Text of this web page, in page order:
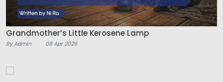
Grandmother’s Little Kerosene Lamp
By Admin 08 Apr 2026